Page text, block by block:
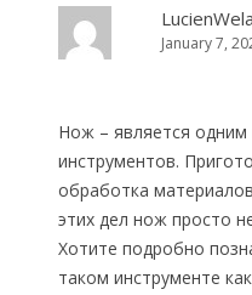
January 7,
Нож – является
инструментов.
обработка
этих дел нож просто
Хотите подробно
таком инструменте